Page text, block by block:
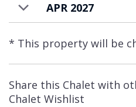
APR 2027
* This property will be
Share this Chalet with
Chalet Wishlist